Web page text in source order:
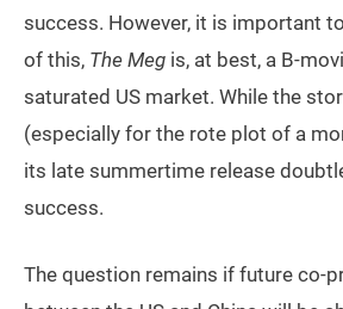
success. However, it is important
of this, The Meg is, at best, a B-
saturated US market. While the
(especially for the rote plot of a
its late summertime release
success.
The question remains if future co-